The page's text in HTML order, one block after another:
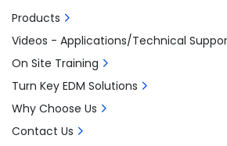
Products
Videos - Applications/Technical
On Site Training
Turn Key EDM Solutions
Why Choose Us
Contact Us